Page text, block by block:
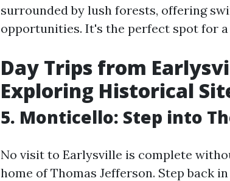
surrounded by lush forests, offering
opportunities. It's the perfect spot for
Day Trips from
Exploring Historical
5. Monticello: Step into
No visit to Earlysville is complete
home of Thomas Jefferson. Step back